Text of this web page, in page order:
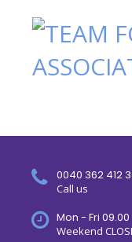
0040 362 412
Call us
Mon - Fri 09.00
Weekend